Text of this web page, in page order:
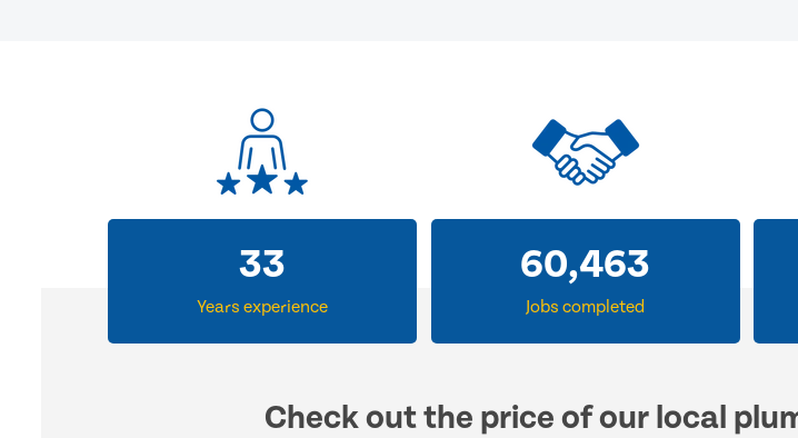
33
Years experience
60,463
Jobs completed
Check out the price of our local